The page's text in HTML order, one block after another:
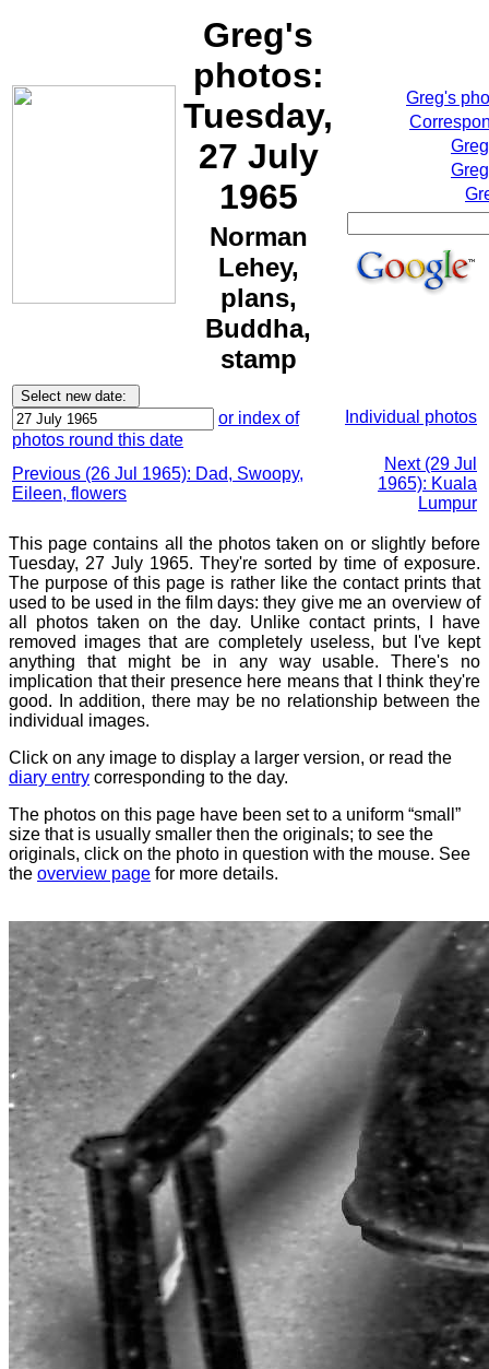
Greg's
photos:
Tuesday,
27 July
1965
Norman
Lehey,
plans,
Buddha,
stamp
Greg's
or index of
photos round this date
Individual photos
Previous (26 Jul 1965): Dad, Swoopy,
Eileen, flowers
Next (29 Jul
1965): Kuala
Lumpur
This page contains all the photos taken on or slightly before
Tuesday, 27 July 1965. They're sorted by time of exposure.
The purpose of this page is rather like the contact prints that
used to be used in the film days: they give me an overview of
all photos taken on the day. Unlike contact prints, I have
removed images that are completely useless, but I've kept
anything that might be in any way usable. There's no
implication that their presence here means that I think they're
good. In addition, there may be no relationship between the
individual images.
Click on any image to display a larger version, or read the
diary entry corresponding to the day.
The photos on this page have been set to a uniform “small”
size that is usually smaller then the originals; to see the
originals, click on the photo in question with the mouse. See
the overview page for more details.